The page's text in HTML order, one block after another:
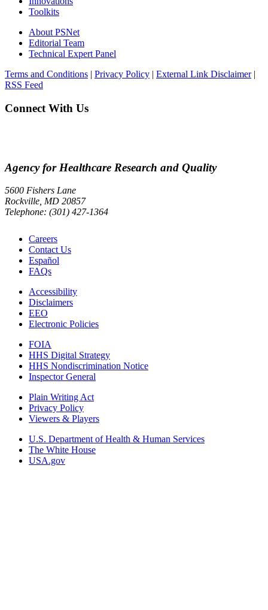
Toolkits
About PSNet
Editorial Team
Technical Expert Panel
Terms and Conditions | Privacy Policy | External Link Disclaimer|
RSS Feed
Connect With Us
Agency for Healthcare Research and Quality
5600 Fishers Lane
Rockville, MD 20857
Telephone: (301) 427-1364
Careers
Contact Us
Español
FAQs
Accessibility
Disclaimers
EEO
Electronic Policies
FOIA
HHS Digital Strategy
HHS Nondiscrimination Notice
Inspector General
Plain Writing Act
Privacy Policy
Viewers & Players
U.S. Department of Health & Human Services
The White House
USA.gov